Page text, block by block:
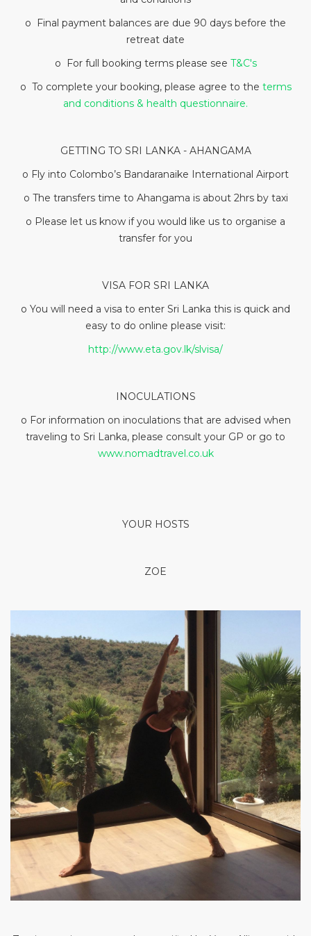
o Final payment balances are due 90 days before the
retreat date
o For full booking terms please see T&C's
o To complete your booking, please agree to the terms
and conditions & health questionnaire.
GETTING TO SRI LANKA - AHANGAMA
o Fly into Colombo’s Bandaranaike International Airport
o The transfers time to Ahangama is about 2hrs by taxi
o Please let us know if you would like us to organise a
transfer for you
VISA FOR SRI LANKA
o You will need a visa to enter Sri Lanka this is quick and
easy to do online please visit:
http://www.eta.gov.lk/slvisa/
INOCULATIONS
o For information on inoculations that are advised when
traveling to Sri Lanka, please consult your GP or go to
www.nomadtravel.co.uk
YOUR HOSTS
ZOE